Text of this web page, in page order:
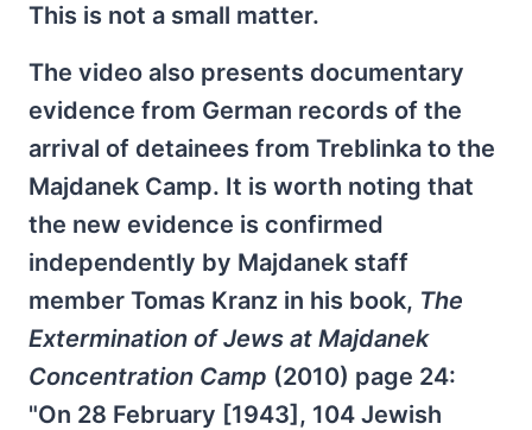
This is not a small matter.
The video also presents documentary
evidence from German records of the
arrival of detainees from Treblinka to the
Majdanek Camp. It is worth noting that
the new evidence is confirmed
independently by Majdanek staff
member Tomas Kranz in his book, The
Extermination of Jews at Majdanek
Concentration Camp (2010) page 24:
"On 28 February [1943], 104 Jewish